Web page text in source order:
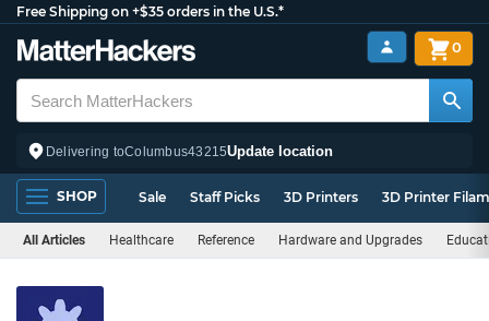
Free Shipping on +$35 orders in the U.S.*
Delivering toColumbus43215Update location
0
SHOP Sale Staff Picks 3D Printers 3D Printer
All Articles Healthcare Reference Hardware and Upgrades